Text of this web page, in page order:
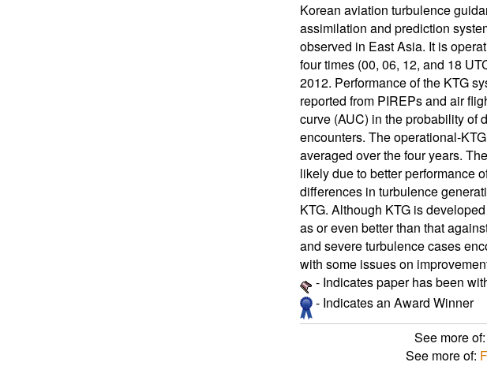
Korean aviation turbulence
assimilation and prediction
observed in East Asia. It is
four times (00, 06, 12, and 18
2012. Performance of the KTG
reported from PIREPs and air
curve (AUC) in the probability of
encounters. The operational-
averaged over the four years.
likely due to better performance
differences in turbulence
KTG. Although KTG is
as or even better than that
and severe turbulence cases
with some issues on
- Indicates paper has been
- Indicates an Award Winner
See more
See more of: